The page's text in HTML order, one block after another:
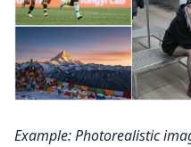
Example: Photorealistic